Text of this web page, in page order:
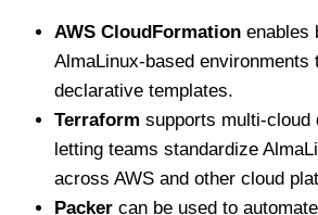
AWS CloudFormation enables
AlmaLinux-based environments
declarative templates.
Terraform supports multi-cloud
letting teams standardize
across AWS and other cloud
Packer can be used to